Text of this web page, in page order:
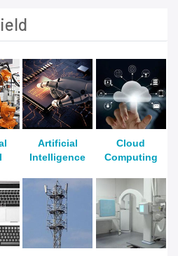
Artificial
Intelligence
Cloud
Computing